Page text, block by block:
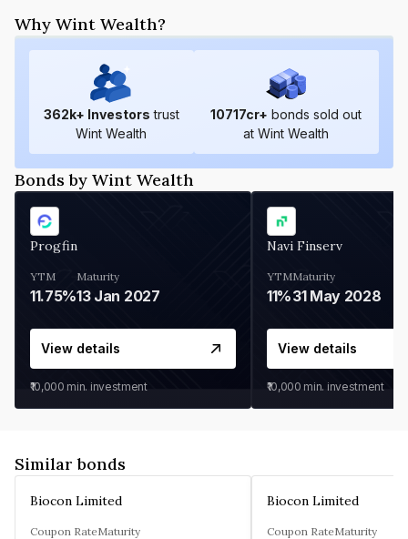
Why Wint Wealth?
362k+ Investors trust
Wint Wealth
10717cr+ bonds sold out
at Wint Wealth
Bonds by Wint Wealth
Progfin
YTM
11.75%
Maturity
13 Jan 2027
View details
₹10,000 min. investment
Navi Finserv
YTM
11%
Maturity
31 May 2028
View details
₹10,000 min. investment
Similar bonds
Biocon Limited
Coupon RateMaturity
Biocon Limited
Coupon RateMaturity